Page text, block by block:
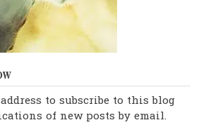
to subscribe to this blog
of new posts by email.